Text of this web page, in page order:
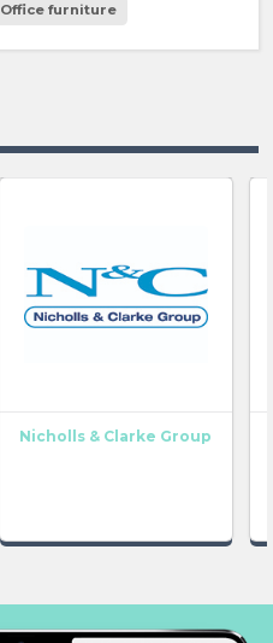
Office furniture
Nicholls & Clarke Group